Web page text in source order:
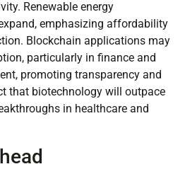
Renewable energy
emphasizing affordability
Blockchain applications may
particularly in finance and
promoting transparency and
that biotechnology will outpace
in healthcare and